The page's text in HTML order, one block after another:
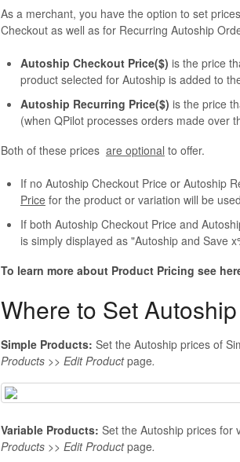
As a merchant, you have the option to set
Checkout as well as for Recurring Autoship
Autoship Checkout Price($) is the price
product selected for Autoship is added to
Autoship Recurring Price($) is the price
(when QPilot processes orders made over
Both of these prices are optional to offer.
If no Autoship Checkout Price or Autoship
Pricefor the product or variation will be
If both Autoship Checkout Price and
is simply displayed as "Autoship and Save
To learn more about Product Pricing see
Where to Set
Simple Products: Set the Autoship prices of
Products >> Edit Productpage.
Variable Products: Set the Autoship prices for
Products >> Edit Productpage.